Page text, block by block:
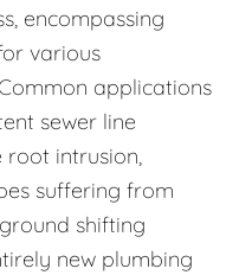
encompassing
various
applications
sewer line
root intrusion,
suffering from
shifting
new plumbing